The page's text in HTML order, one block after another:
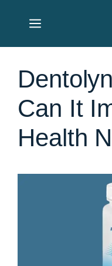
Menu
Can It
Health